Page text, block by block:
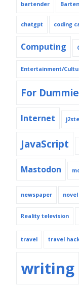
bartender
chatgpt coding
Computing
Entertainment/
For
Internet
JavaScript
Mastodon
newspaper novel
Reality television
travel travel
writing